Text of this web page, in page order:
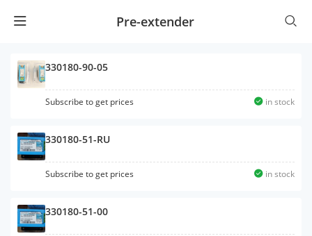
Pre-extender
330180-90-05
Subscribe to get prices in stock
330180-51-RU
Subscribe to get prices in stock
330180-51-00